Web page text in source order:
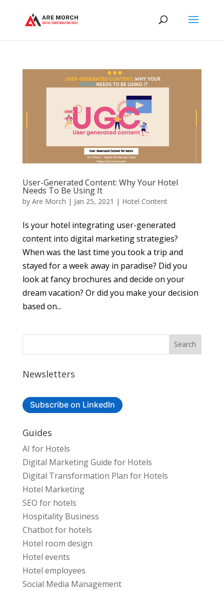
User-Generated Content: Why Your Hotel
Needs To Be Using It
by Are Morch | Jan 25, 2021 | Hotel Content
Is your hotel integrating user-generated
content into digital marketing strategies?
When was the last time you took a trip and
stayed for a week away in paradise? Did you
look at fancy brochures and decide on your
dream vacation? Or did you make your decision
based on...
Newsletters
Subscribe on LinkedIn
Guides
AI for Hotels
Digital Marketing Guide for Hotels
Digital Transformation Plan for Hotels
Hotel Marketing
SEO for hotels
Hospitality Business
Chatbot for hotels
Hotel room design
Hotel events
Hotel employees
Social Media Management